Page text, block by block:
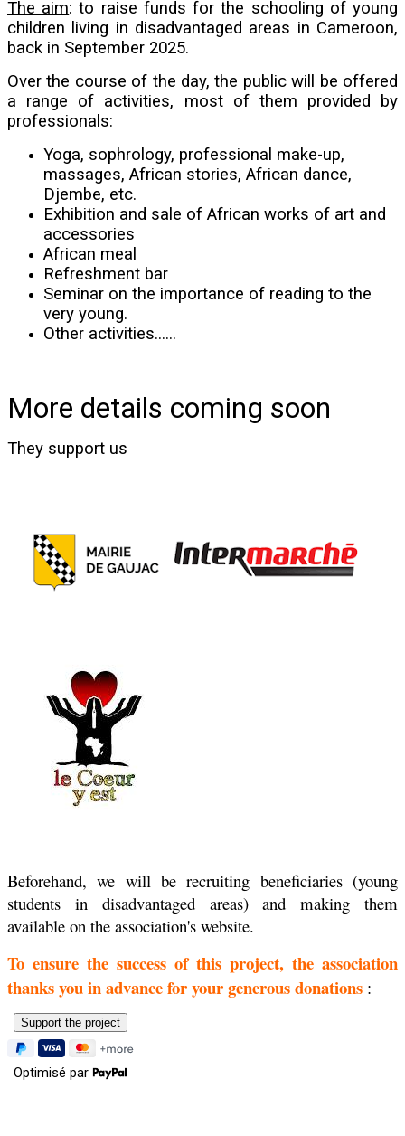
The aim: to raise funds for the schooling of young
children living in disadvantaged areas in Cameroon,
back in September 2025.
Over the course of the day, the public will be offered
a range of activities, most of them provided by
professionals:
Yoga, sophrology, professional make-up,
massages, African stories, African dance,
Djembe, etc.
Exhibition and sale of African works of art and
accessories
African meal
Refreshment bar
Seminar on the importance of reading to the
very young.
Other activities......
More details coming soon
They support us
Beforehand, we will be recruiting beneficiaries (young
students in disadvantaged areas) and making them
available on the association's website.
To ensure the success of this project, the association
thanks you in advance for your generous donations :
Optimisé par